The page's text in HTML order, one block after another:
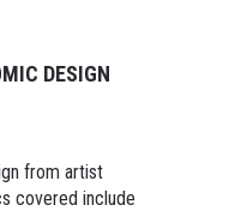
DESIGN
from artist
covered include